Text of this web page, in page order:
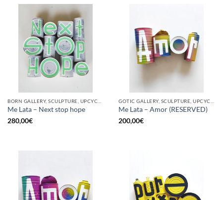
Me Lata – Next stop hope
280,00€
Me Lata – Amor (RESERVED)
200,00€